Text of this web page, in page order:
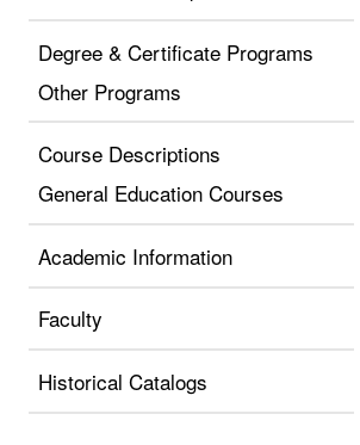
Degree & Certificate Programs
Other Programs
Course Descriptions
General Education Courses
Academic Information
Faculty
Historical Catalogs